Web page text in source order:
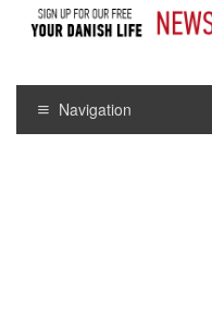
Navigation